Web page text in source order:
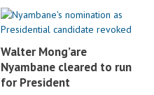
Walter Mong’are
Nyambane cleared to run
for President